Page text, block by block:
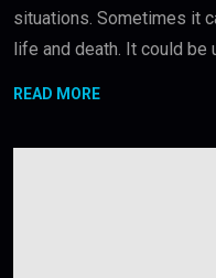
situations. Sometimes it
life and death. It could be
READ MORE